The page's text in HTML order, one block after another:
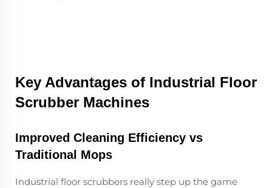
Key Advantages of Industrial Floor
Scrubber Machines
Improved Cleaning Efficiency vs
Traditional Mops
Industrial floor scrubbers really step up the game